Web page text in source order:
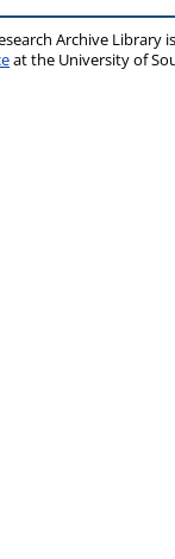
Archive Library
at the University of